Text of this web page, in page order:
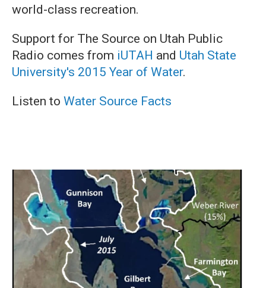
world-class recreation.
Support for The Source on Utah Public
Radio comes from iUTAH and Utah State
University's 2015 Year of Water.
Listen to Water Source Facts